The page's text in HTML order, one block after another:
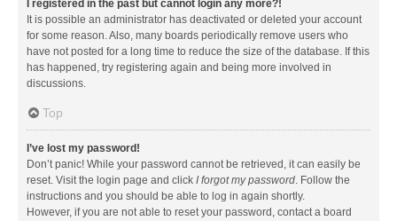
I registered in the past but cannot login any more?!
It is possible an administrator has deactivated or deleted your account
for some reason. Also, many boards periodically remove users who
have not posted for a long time to reduce the size of the database. If this
has happened, try registering again and being more involved in
discussions.
Top
I’ve lost my password!
Don’t panic! While your password cannot be retrieved, it can easily be
reset. Visit the login page and click I forgot my password. Follow the
instructions and you should be able to log in again shortly.
However, if you are not able to reset your password, contact a board